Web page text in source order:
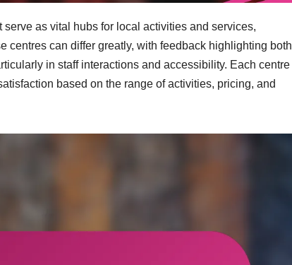
as vital hubs for local activities and services,
centres can differ greatly, with feedback highlighting both
in staff interactions and accessibility. Each centre
based on the range of activities, pricing, and